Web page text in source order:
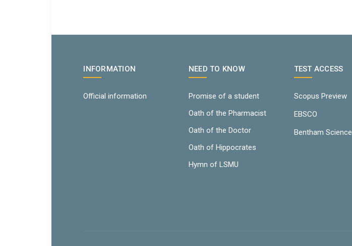
INFORMATION
Official information
NEED TO KNOW
Promise of a student
Oath of the Pharmacist
Oath of the Doctor
Oath of Hippocrates
Hymn of LSMU
TEST ACCESS
Scopus Preview
EBSCO
Bentham Science